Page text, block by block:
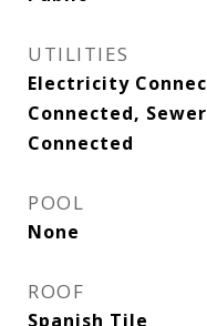
UTILITIES
Electricity
Connected,
Connected
POOL
None
ROOF
Spanish Tile